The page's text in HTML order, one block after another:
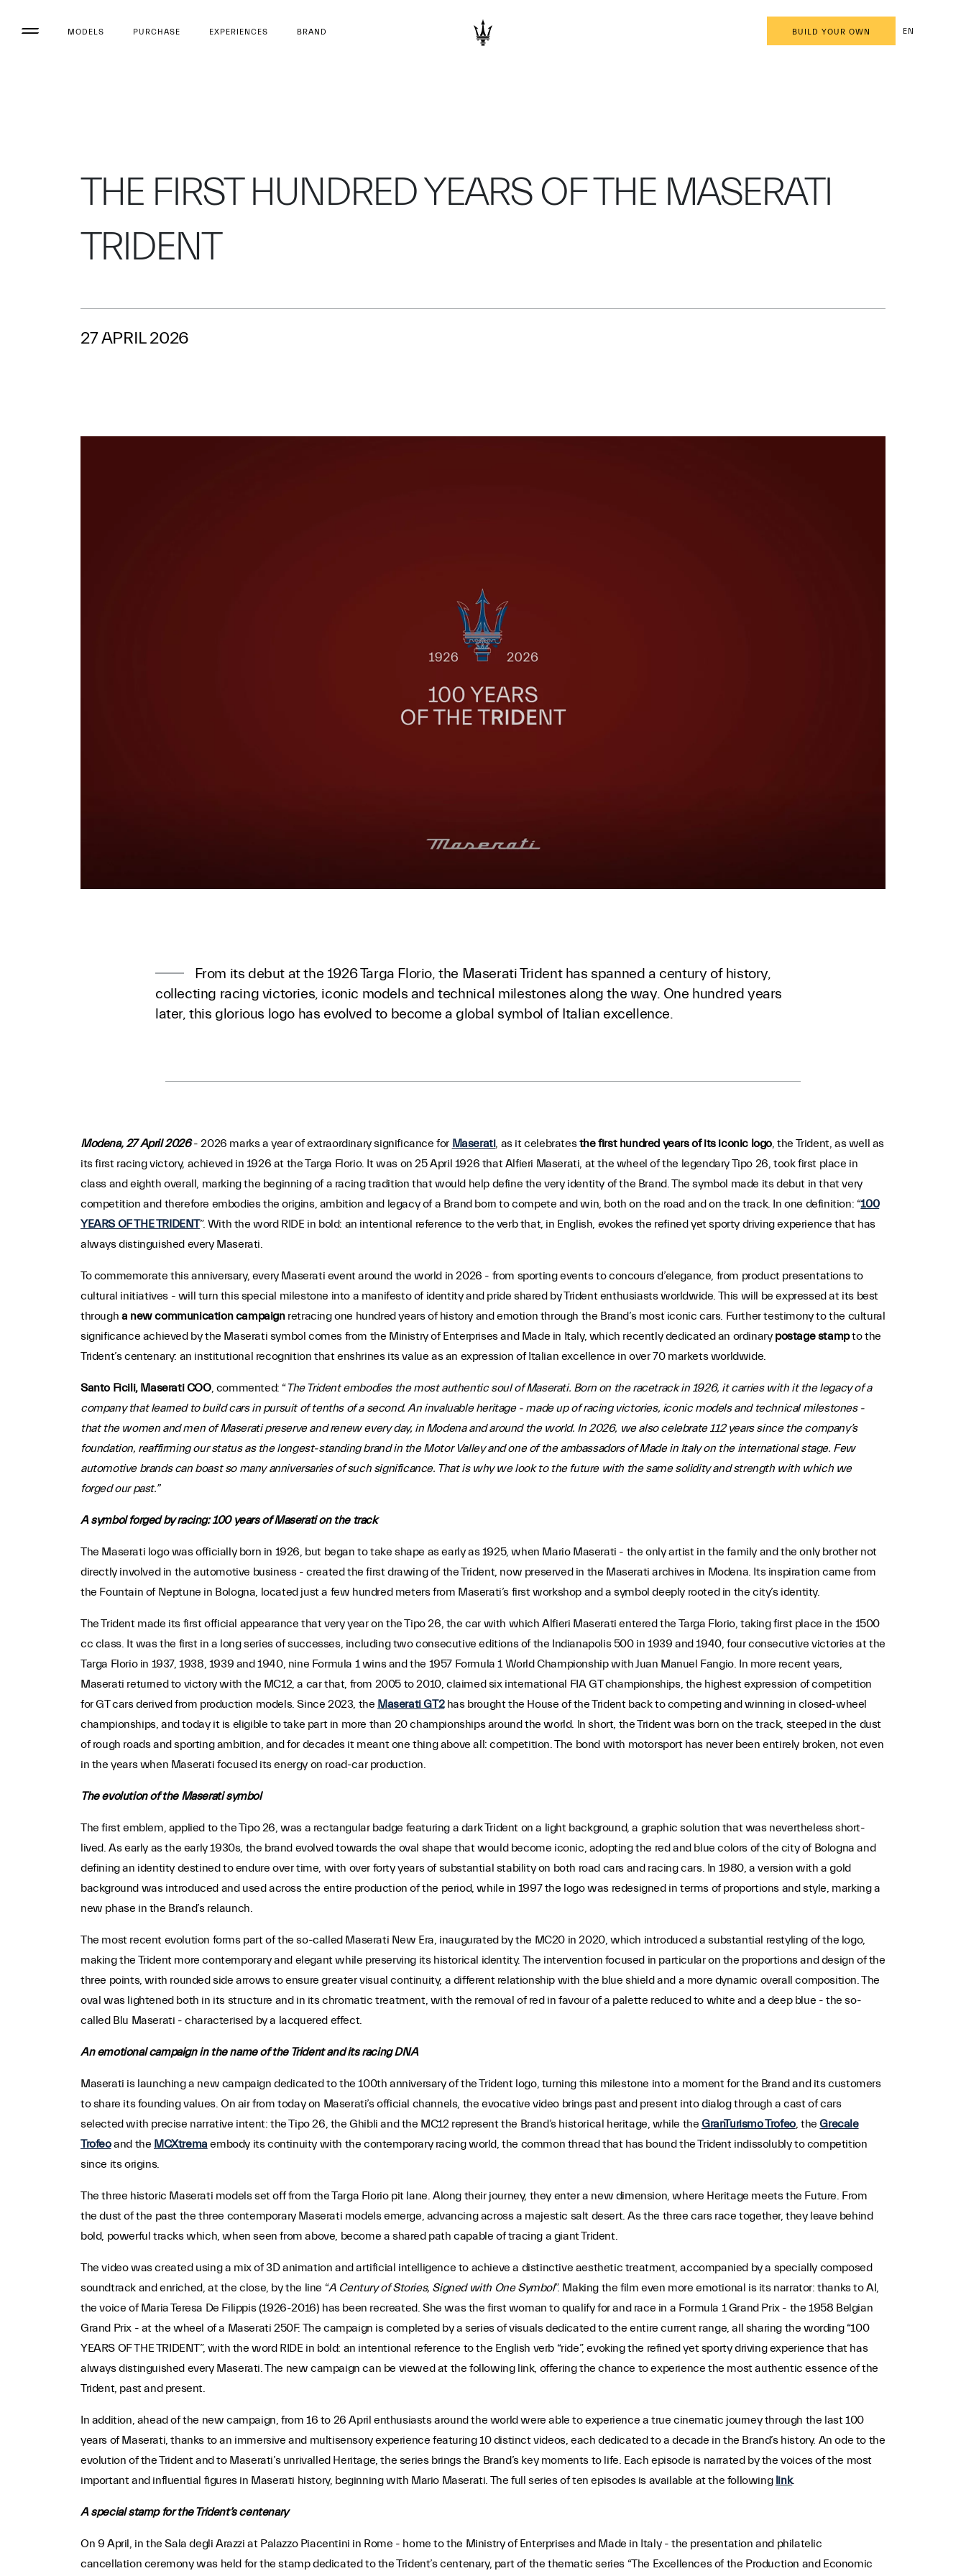
MODELS PURCHASE EXPERIENCES BRAND BUILD YOUR OWN EN
THE FIRST HUNDRED YEARS OF THE MASERATI
TRIDENT
27 APRIL 2026
From its debut at the 1926 Targa Florio, the Maserati Trident has spanned a century of history,
collecting racing victories, iconic models and technical milestones along the way. One hundred years
later, this glorious logo has evolved to become a global symbol of Italian excellence.
Modena, 27 April 2026 - 2026 marks a year of extraordinary significance for Maserati, as it celebratesthe first hundred years of its iconic logo, the Trident, as well as
its first racing victory, achieved in 1926 at the Targa Florio. It was on 25 April 1926 that Alfieri Maserati, at the wheel of the legendary Tipo 26, took first place in
class and eighth overall, marking the beginning of a racing tradition that would help define the very identity of the Brand. The symbol made its debut in that very
competition and therefore embodies the origins, ambition and legacy of a Brand born to compete and win, both on the road and on the track. In one definition: “100
YEARS OF THE TRIDENT”. With the word RIDE in bold: an intentional reference to the verb that, in English, evokes the refined yet sporty driving experience that has
always distinguished every Maserati.
To commemorate this anniversary, every Maserati event around the world in 2026 - from sporting events to concours d’elegance, from product presentations to
cultural initiatives - will turn this special milestone into a manifesto of identity and pride shared by Trident enthusiasts worldwide. This will be expressed at its best
through a new communication campaignretracing one hundred years of history and emotion through the Brand’s most iconic cars. Further testimony to the cultural
significance achieved by the Maserati symbol comes from the Ministry of Enterprises and Made in Italy, which recently dedicated an ordinary postage stampto the
Trident’s centenary: an institutional recognition that enshrines its value as an expression of Italian excellence in over 70 markets worldwide.
Santo Ficili, Maserati COO, commented: “The Trident embodies the most authentic soul of Maserati. Born on the racetrack in 1926, it carries with it the legacy of a
company that learned to build cars in pursuit of tenths of a second. An invaluable heritage - made up of racing victories, iconic models and technical milestones -
that the women and men of Maserati preserve and renew every day, in Modena and around the world. In 2026, we also celebrate 112 years since the company’s
foundation, reaffirming our status as the longest-standing brand in the Motor Valley and one of the ambassadors of Made in Italy on the international stage. Few
automotive brands can boast so many anniversaries of such significance. That is why we look to the future with the same solidity and strength with which we
forged our past.”
A symbol forged by racing: 100 years of Maserati on the track
The Maserati logo was officially born in 1926, but began to take shape as early as 1925, when Mario Maserati - the only artist in the family and the only brother not
directly involved in the automotive business - created the first drawing of the Trident, now preserved in the Maserati archives in Modena. Its inspiration came from
the Fountain of Neptune in Bologna, located just a few hundred meters from Maserati’s first workshop and a symbol deeply rooted in the city’s identity.
The Trident made its first official appearance that very year on the Tipo 26, the car with which Alfieri Maserati entered the Targa Florio, taking first place in the 1500
cc class. It was the first in a long series of successes, including two consecutive editions of the Indianapolis 500 in 1939 and 1940, four consecutive victories at the
Targa Florio in 1937, 1938, 1939 and 1940, nine Formula 1 wins and the 1957 Formula 1 World Championship with Juan Manuel Fangio. In more recent years,
Maserati returned to victory with the MC12, a car that, from 2005 to 2010, claimed six international FIA GT championships, the highest expression of competition
for GT cars derived from production models. Since 2023, the Maserati GT2has brought the House of the Trident back to competing and winning in closed-wheel
championships, and today it is eligible to take part in more than 20 championships around the world. In short, the Trident was born on the track, steeped in the dust
of rough roads and sporting ambition, and for decades it meant one thing above all: competition. The bond with motorsport has never been entirely broken, not even
in the years when Maserati focused its energy on road-car production.
The evolution of the Maserati symbol
The first emblem, applied to the Tipo 26, was a rectangular badge featuring a dark Trident on a light background, a graphic solution that was nevertheless short-
lived. As early as the early 1930s, the brand evolved towards the oval shape that would become iconic, adopting the red and blue colors of the city of Bologna and
defining an identity destined to endure over time, with over forty years of substantial stability on both road cars and racing cars. In 1980, a version with a gold
background was introduced and used across the entire production of the period, while in 1997 the logo was redesigned in terms of proportions and style, marking a
new phase in the Brand’s relaunch.
The most recent evolution forms part of the so-called Maserati New Era, inaugurated by the MC20 in 2020, which introduced a substantial restyling of the logo,
making the Trident more contemporary and elegant while preserving its historical identity. The intervention focused in particular on the proportions and design of the
three points, with rounded side arrows to ensure greater visual continuity, a different relationship with the blue shield and a more dynamic overall composition. The
oval was lightened both in its structure and in its chromatic treatment, with the removal of red in favour of a palette reduced to white and a deep blue - the so-
called Blu Maserati - characterised by a lacquered effect.
An emotional campaign in the name of the Trident and its racing DNA
Maserati is launching a new campaign dedicated to the 100th anniversary of the Trident logo, turning this milestone into a moment for the Brand and its customers
to share its founding values. On air from today on Maserati’s official channels, the evocative video brings past and present into dialog through a cast of cars
selected with precise narrative intent: the Tipo 26, the Ghibli and the MC12 represent the Brand’s historical heritage, while the GranTurismo Trofeo, theGrecale
Trofeoand the MCXtrema embody its continuity with the contemporary racing world, the common thread that has bound the Trident indissolubly to competition
since its origins.
The three historic Maserati models set off from the Targa Florio pit lane. Along their journey, they enter a new dimension, where Heritage meets the Future. From
the dust of the past the three contemporary Maserati models emerge, advancing across a majestic salt desert. As the three cars race together, they leave behind
bold, powerful tracks which, when seen from above, become a shared path capable of tracing a giant Trident.
The video was created using a mix of 3D animation and artificial intelligence to achieve a distinctive aesthetic treatment, accompanied by a specially composed
soundtrack and enriched, at the close, by the line “A Century of Stories, Signed with One Symbol”. Making the film even more emotional is its narrator: thanks to AI,
the voice of Maria Teresa De Filippis (1926-2016) has been recreated. She was the first woman to qualify for and race in a Formula 1 Grand Prix - the 1958 Belgian
Grand Prix - at the wheel of a Maserati 250F. The campaign is completed by a series of visuals dedicated to the entire current range, all sharing the wording “100
YEARS OF THE TRIDENT”, with the word RIDE in bold: an intentional reference to the English verb “ride”, evoking the refined yet sporty driving experience that has
always distinguished every Maserati. The new campaign can be viewed at the following link, offering the chance to experience the most authentic essence of the
Trident, past and present.
In addition, ahead of the new campaign, from 16 to 26 April enthusiasts around the world were able to experience a true cinematic journey through the last 100
years of Maserati, thanks to an immersive and multisensory experience featuring 10 distinct videos, each dedicated to a decade in the Brand’s history. An ode to the
evolution of the Trident and to Maserati’s unrivalled Heritage, the series brings the Brand’s key moments to life. Each episode is narrated by the voices of the most
important and influential figures in Maserati history, beginning with Mario Maserati. The full series of ten episodes is available at the following link.
A special stamp for the Trident’s centenary
On 9 April, in the Sala degli Arazzi at Palazzo Piacentini in Rome - home to the Ministry of Enterprises and Made in Italy - the presentation and philatelic
cancellation ceremony was held for the stamp dedicated to the Trident’s centenary, part of the thematic series “The Excellences of the Production and Economic